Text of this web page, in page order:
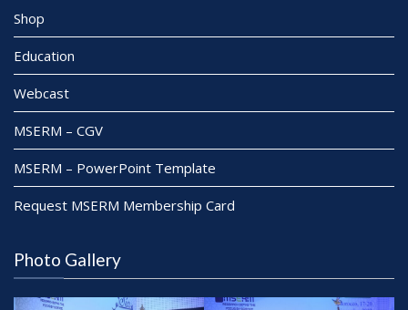
Shop
Education
Webcast
MSERM – CGV
MSERM – PowerPoint Template
Request MSERM Membership Card
Photo Gallery